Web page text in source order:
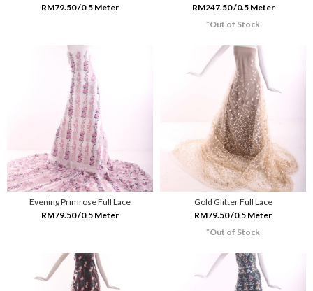
RM79.50 /0.5 Meter
RM247.50 /0.5 Meter
*Out of Stock
Evening Primrose Full Lace
RM79.50 /0.5 Meter
Gold Glitter Full Lace
RM79.50 /0.5 Meter
*Out of Stock